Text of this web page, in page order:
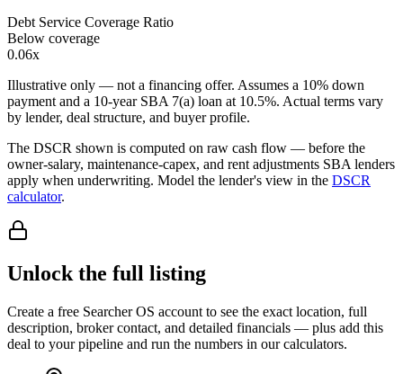
Debt Service Coverage Ratio
Below coverage
0.06x
Illustrative only — not a financing offer. Assumes a 10% down
payment and a 10-year SBA 7(a) loan at 10.5%. Actual terms vary
by lender, deal structure, and buyer profile.
The DSCR shown is computed on raw cash flow — before the
owner-salary, maintenance-capex, and rent adjustments SBA lenders
apply when underwriting. Model the lender's view in the DSCR
calculator.
Unlock the full listing
Create a free Searcher OS account to see the exact location, full
description, broker contact, and detailed financials — plus add this
deal to your pipeline and run the numbers in our calculators.